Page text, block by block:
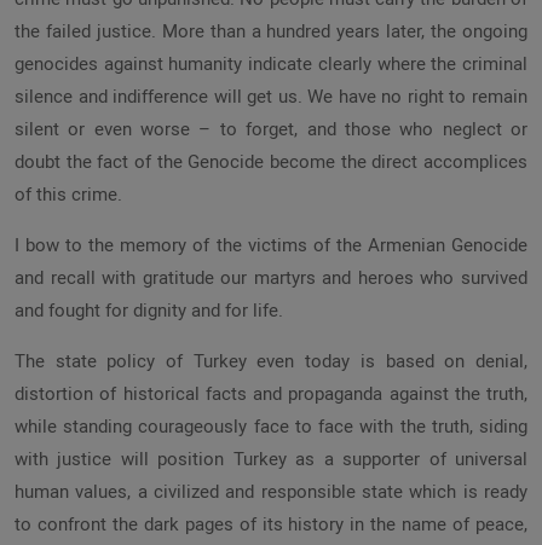
the failed justice. More than a hundred years later, the ongoing
genocides against humanity indicate clearly where the criminal
silence and indifference will get us. We have no right to remain
silent or even worse – to forget, and those who neglect or
doubt the fact of the Genocide become the direct accomplices
of this crime.
I bow to the memory of the victims of the Armenian Genocide
and recall with gratitude our martyrs and heroes who survived
and fought for dignity and for life.
The state policy of Turkey even today is based on denial,
distortion of historical facts and propaganda against the truth,
while standing courageously face to face with the truth, siding
with justice will position Turkey as a supporter of universal
human values, a civilized and responsible state which is ready
to confront the dark pages of its history in the name of peace,